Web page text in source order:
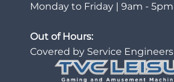
Monday to Friday | 9am - 5pm
Out of Hours:
Covered by Service Engineers